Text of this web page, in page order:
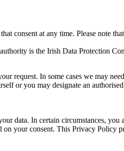
consent at any time. Please note
is the Irish Data Protection
request. In some cases we may
or you may designate an
data. In certain circumstances, you
your consent. This Privacy Policy